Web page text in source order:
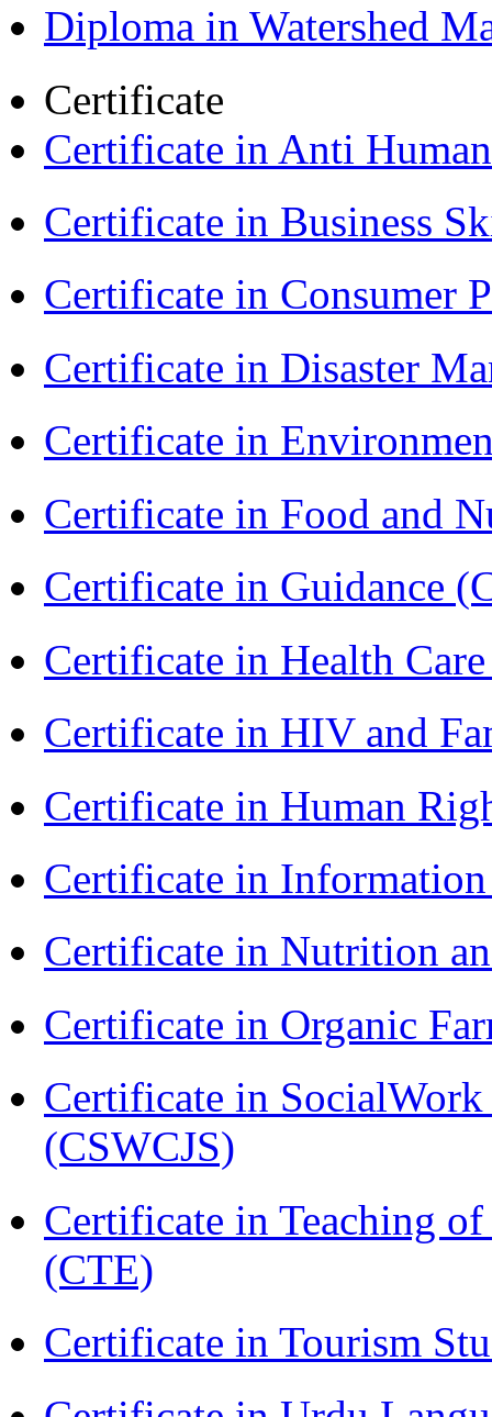
Diploma in Watershed
Certificate
Certificate in Anti
Certificate in Business
Certificate in Consumer
Certificate in Disaster
Certificate in
Certificate in Food and
Certificate in Guidance
Certificate in Health
Certificate in HIV and
Certificate in Human
Certificate in
Certificate in Nutrition
Certificate in Organic
Certificate in
(CSWCJS)
Certificate in Teaching
(CTE)
Certificate in Tourism